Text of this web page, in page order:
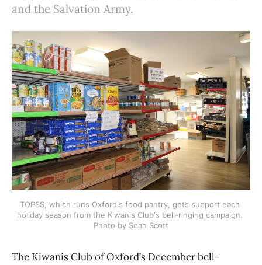
and the Salvation Army.
TOPSS, which runs Oxford's food pantry, gets support each
holiday season from the Kiwanis Club's bell-ringing campaign.
Photo by Sean Scott
The Kiwanis Club of Oxford’s December bell-